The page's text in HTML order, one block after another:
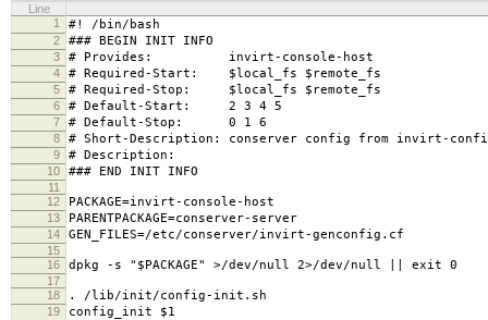
Line
1
#! /bin/bash
2 ### BEGIN INIT INFO
3 # Provides: invirt-console-host
4 # Required-Start: $local_fs $remote_fs
5 # Required-Stop: $local_fs $remote_fs
6 # Default-Start: 2 3 4 5
7 # Default-Stop: 0 1 6
8 # Short-Description: conserver config from invirt-
9 # Description:
10 ### END INIT INFO
11
12
PACKAGE=invirt-console-host
13 PARENTPACKAGE=conserver-server
14 GEN_FILES=/etc/conserver/invirt-genconfig.cf
15
16
dpkg -s "$PACKAGE" >/dev/null 2>/dev/null || exit 0
17
18
. /lib/init/config-init.sh
19 config_init $1